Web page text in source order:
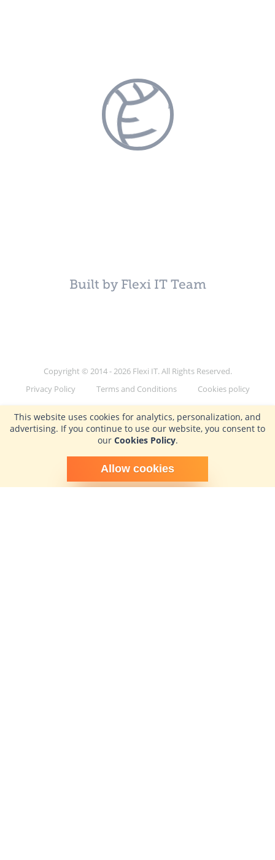
Schedule time with me
powered by Calendly
Built by Flexi IT Team
Copyright © 2014 - 2026 Flexi IT. All Rights Reserved.
Privacy Policy
Terms and Conditions Cookies policy
This website uses cookies for analytics, personalization, and
advertising. If you continue to use our website, you consent to
our Cookies Policy.
Allow cookies